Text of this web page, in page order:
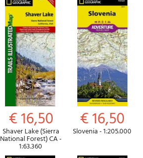
€ 16,50
Shaver Lake (Sierra
National Forest) CA -
1:63.360
€ 16,50
Slovenia - 1:205.000